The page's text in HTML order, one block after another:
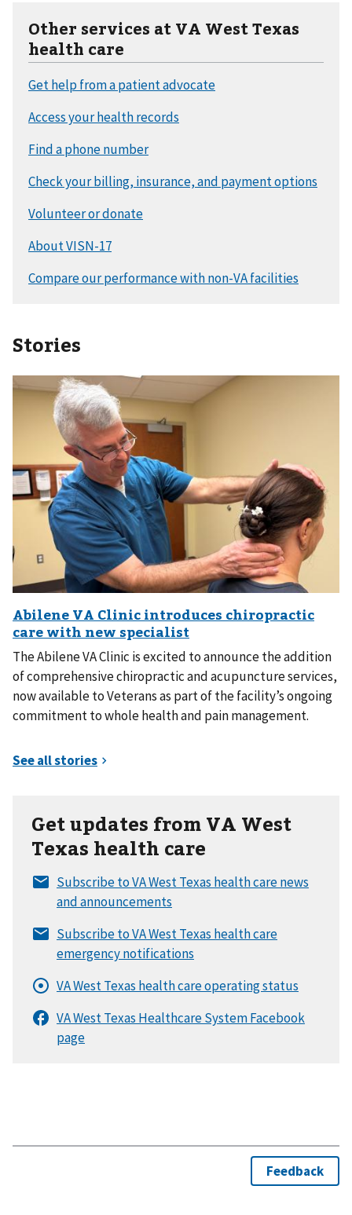
Other services at VA West Texas
health care
Stories
The Abilene VA Clinic is excited to announce the addition
of comprehensive chiropractic and acupuncture services,
now available to Veterans as part of the facility’s ongoing
commitment to whole health and pain management.
Get updates from VA West
Texas health care